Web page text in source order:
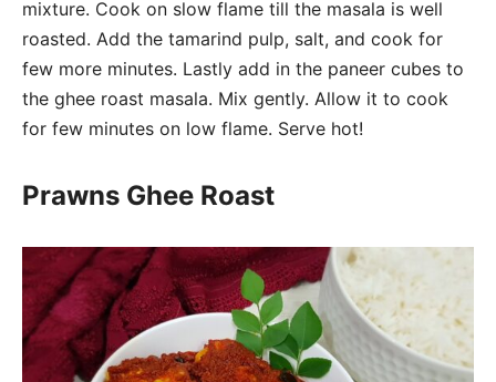
mixture. Cook on slow flame till the masala is well
roasted. Add the tamarind pulp, salt, and cook for
few more minutes. Lastly add in the paneer cubes to
the ghee roast masala. Mix gently. Allow it to cook
for few minutes on low flame. Serve hot!
Prawns Ghee Roast